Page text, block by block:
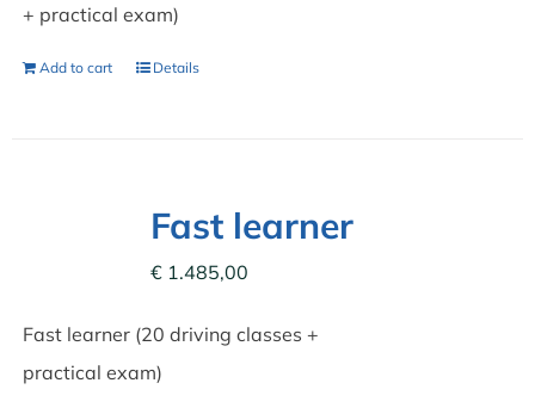
+ practical exam)
Add to cart Details
Fast learner
€1.485,00
Fast learner (20 driving classes +
practical exam)